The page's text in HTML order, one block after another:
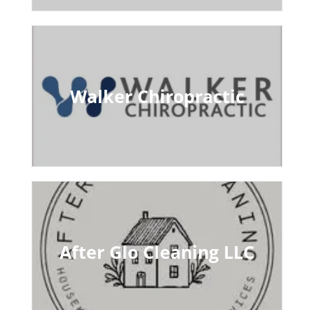
Walker Chiropractic
After Glo Cleaning LLC